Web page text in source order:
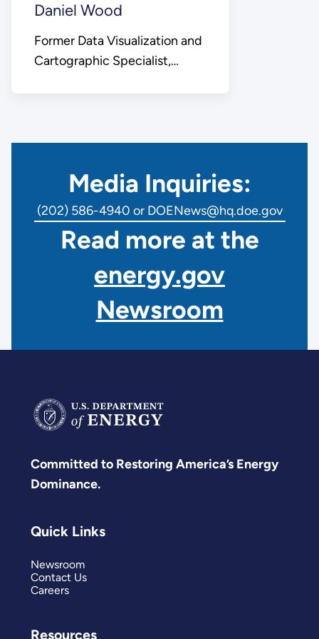
Daniel Wood
Former Data Visualization and
Cartographic Specialist,
Media Inquiries:
(202) 586-4940 or DOENews@hq.doe.gov
Read more at the
energy.gov
Newsroom
Committed to Restoring America’s Energy
Dominance.
Quick Links
Newsroom
Contact Us
Careers
Resources